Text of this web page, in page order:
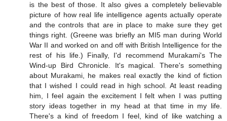
is the best of those. It also gives a completely believable
picture of how real life intelligence agents actually operate
and the controls that are in place to make sure they get
things right. (Greene was briefly an MI5 man during World
War II and worked on and off with British Intelligence for the
rest of his life.) Finally, I'd recommend Murakami's The
Wind-up Bird Chronicle. It's magical. There's something
about Murakami, he makes real exactly the kind of fiction
that I wished I could read in high school. At least reading
him, I feel again the excitement I felt when I was putting
story ideas together in my head at that time in my life.
There's a kind of freedom I feel, kind of like watching a